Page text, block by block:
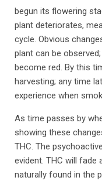
begun its flowering
plant deteriorates,
cycle. Obvious
plant can be
become red. By this
harvesting; any time
experience when
As time passes by
showing these
THC. The
evident. THC will fade
naturally found in the